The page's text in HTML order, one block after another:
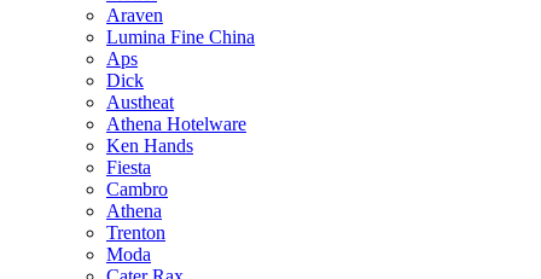
Araven
Lumina Fine China
Aps
Dick
Austheat
Athena Hotelware
Ken Hands
Fiesta
Cambro
Athena
Trenton
Moda